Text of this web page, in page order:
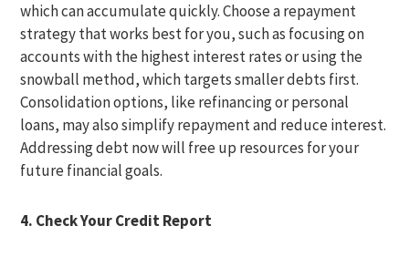
which can accumulate quickly. Choose a repayment
strategy that works best for you, such as focusing on
accounts with the highest interest rates or using the
snowball method, which targets smaller debts first.
Consolidation options, like refinancing or personal
loans, may also simplify repayment and reduce interest.
Addressing debt now will free up resources for your
future financial goals.
4. Check Your Credit Report